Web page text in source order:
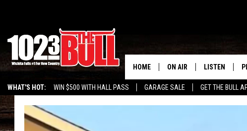
WHAT'S HOT: WIN $500 WITH HALL PASS GARAGE SALE GET THE BULL
HOME ON AIR
SHOW SCHEDULE
LISTEN